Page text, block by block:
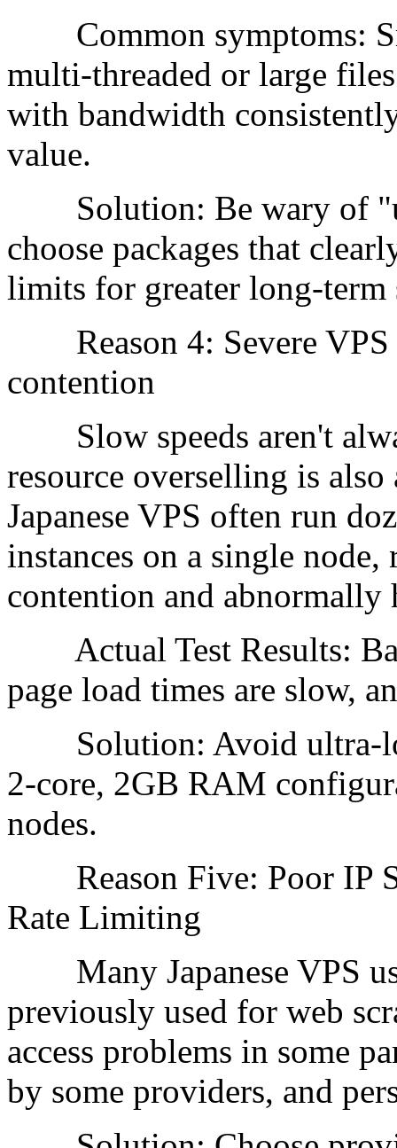
Common symptoms:
multi-threaded or large
with bandwidth
value.
Solution: Be wary of
choose packages that
limits for greater long-
Reason 4: Severe VPS
contention
Slow speeds aren't
resource overselling is
Japanese VPS often run
instances on a single
contention and abnormally
Actual Test Results:
page load times are slow,
Solution: Avoid ultra-
2-core, 2GB RAM
nodes.
Reason Five: Poor IP
Rate Limiting
Many Japanese VPS
previously used for web
access problems in some
by some providers, and